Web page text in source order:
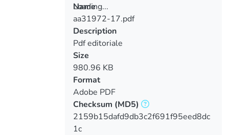
Loading...
Loading...
Name
aa31972-17.pdf
Description
Pdf editoriale
Size
980.96 KB
Format
Adobe PDF
Checksum (MD5)
2159b15dafd9db3c2f691f95eed8dc
1c